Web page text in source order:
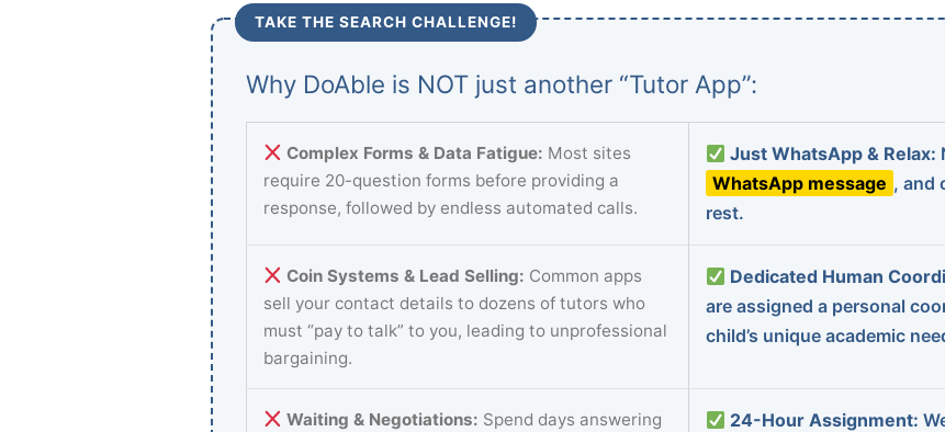
TAKE THE SEARCH CHALLENGE!
Why DoAble is NOT just another “Tutor App”:
Complex Forms & Data Fatigue: Most sites
require 20-question forms before providing a
response, followed by endless automated calls.
Just WhatsApp & Relax:
WhatsApp message , and
rest.
Coin Systems & Lead Selling: Common apps
sell your contact details to dozens of tutors who
must “pay to talk” to you, leading to unprofessional
bargaining.
Dedicated Human
are assigned a personal
child’s unique academic
Waiting & Negotiations: Spend days answering
24-Hour Assignment: